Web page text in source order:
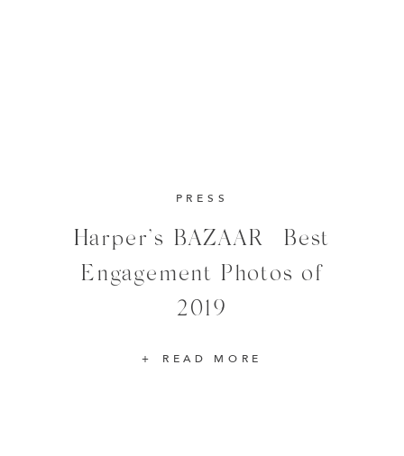
PRESS
Harper’s BAZAAR | Best
Engagement Photos of
2019
READ MORE